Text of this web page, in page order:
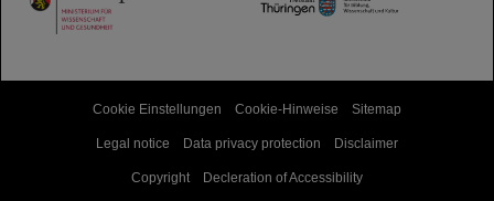
Cookie Einstellungen Cookie-Hinweise Sitemap
Legal notice Data privacy protection Disclaimer
Copyright Decleration of Accessibility